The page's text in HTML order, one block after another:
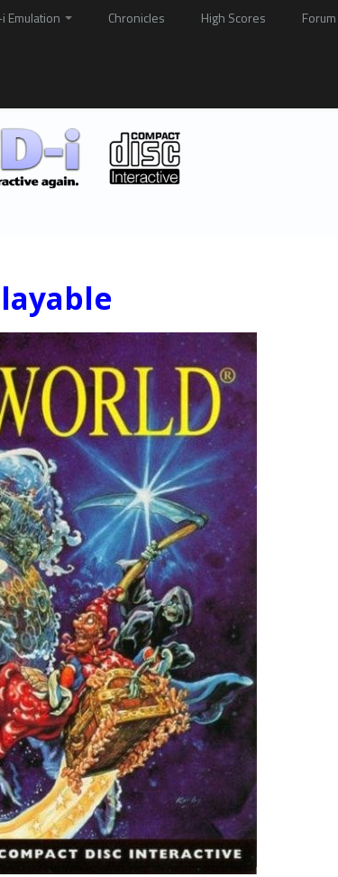
i Emulation Chronicles High Scores Forum